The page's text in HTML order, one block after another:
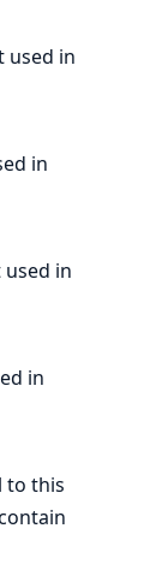
used in
in
in
in
to this